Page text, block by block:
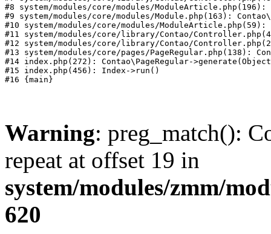
#8 system/modules/core/modules/
#9 system/modules/core/modules/Module.php(163):
#10 system/modules/core/modules/ModuleArticle.php(59):
#11 system/modules/core/library/Contao/
#12 system/modules/core/library/Contao/
#13 system/modules/core/pages/
#14 index.php(272): Contao\PageRegular-
#15 index.php(456): Index->run()
Warning: preg_match():
repeat at offset 19 in
system/modules/zmm/
620